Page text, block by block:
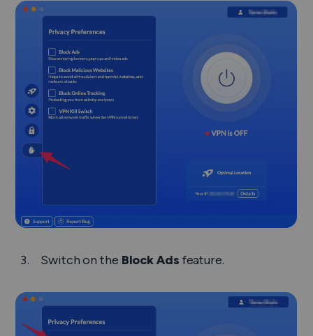
Switch on the Block Ads feature.